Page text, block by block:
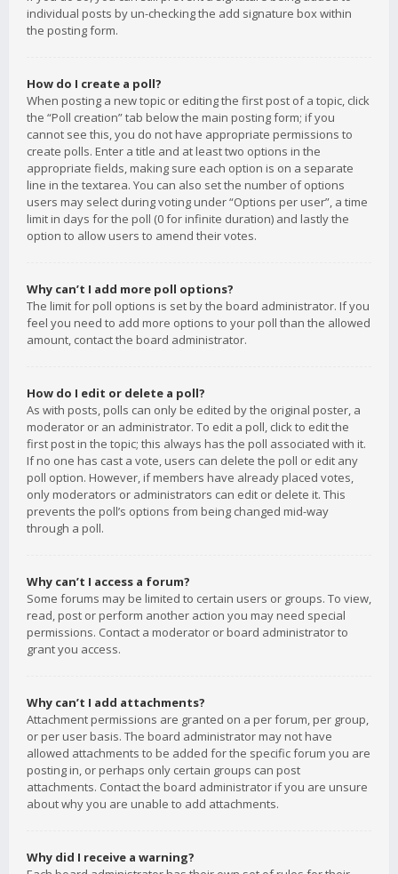
individual posts by un-checking the add signature box within
the posting form.
How do I create a poll?
When posting a new topic or editing the first post of a topic, click
the “Poll creation” tab below the main posting form; if you
cannot see this, you do not have appropriate permissions to
create polls. Enter a title and at least two options in the
appropriate fields, making sure each option is on a separate
line in the textarea. You can also set the number of options
users may select during voting under “Options per user”, a time
limit in days for the poll (0 for infinite duration) and lastly the
option to allow users to amend their votes.
Why can’t I add more poll options?
The limit for poll options is set by the board administrator. If you
feel you need to add more options to your poll than the allowed
amount, contact the board administrator.
How do I edit or delete a poll?
As with posts, polls can only be edited by the original poster, a
moderator or an administrator. To edit a poll, click to edit the
first post in the topic; this always has the poll associated with it.
If no one has cast a vote, users can delete the poll or edit any
poll option. However, if members have already placed votes,
only moderators or administrators can edit or delete it. This
prevents the poll’s options from being changed mid-way
through a poll.
Why can’t I access a forum?
Some forums may be limited to certain users or groups. To view,
read, post or perform another action you may need special
permissions. Contact a moderator or board administrator to
grant you access.
Why can’t I add attachments?
Attachment permissions are granted on a per forum, per group,
or per user basis. The board administrator may not have
allowed attachments to be added for the specific forum you are
posting in, or perhaps only certain groups can post
attachments. Contact the board administrator if you are unsure
about why you are unable to add attachments.
Why did I receive a warning?